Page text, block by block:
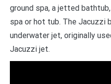
ground spa, a jetted
spa or hot tub. The Jacuzzi
underwater jet, originally
Jacuzzi jet.